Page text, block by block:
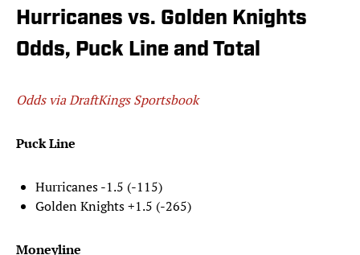
Hurricanes vs. Golden Knights
Odds, Puck Line and Total
Odds via DraftKings Sportsbook
Puck Line
Hurricanes -1.5 (-115)
Golden Knights +1.5 (-265)
Moneyline